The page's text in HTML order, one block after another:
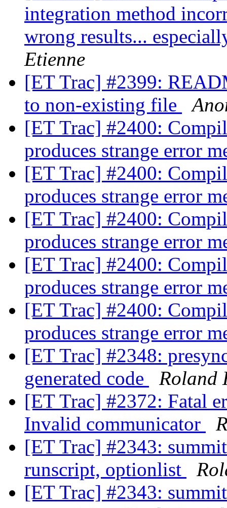
integration method
wrong results...
Etienne
[ET Trac] #2399:
to non-existing file
[ET Trac] #2400:
produces strange error
[ET Trac] #2400:
produces strange error
[ET Trac] #2400:
produces strange error
[ET Trac] #2400:
produces strange error
[ET Trac] #2400:
produces strange error
[ET Trac] #2348:
generated code
Roland
[ET Trac] #2372: Fatal
Invalid communicator
[ET Trac] #2343:
runscript, optionlist
[ET Trac] #2343: